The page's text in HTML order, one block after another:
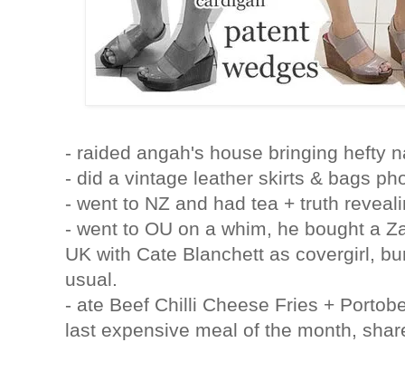
- raided angah's house bringing hefty
- did a vintage leather skirts & bags
- went to NZ and had tea + truth
- went to OU on a whim, he bought a
UK with Cate Blanchett as covergirl,
usual.
- ate Beef Chilli Cheese Fries +
last expensive meal of the month,